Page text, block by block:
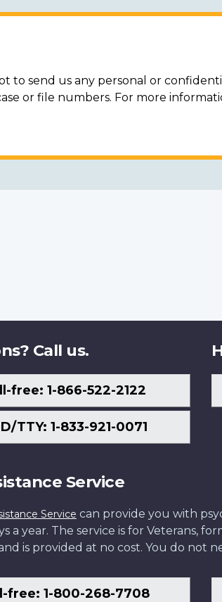
to send us any personal or
or file numbers. For more
Call us.
free: 1-866-522-2122
TTY: 1-833-921-0071
Service
Service can provide you with
a year. The service is for Veterans,
is provided at no cost. You do not
free: 1-800-268-7708